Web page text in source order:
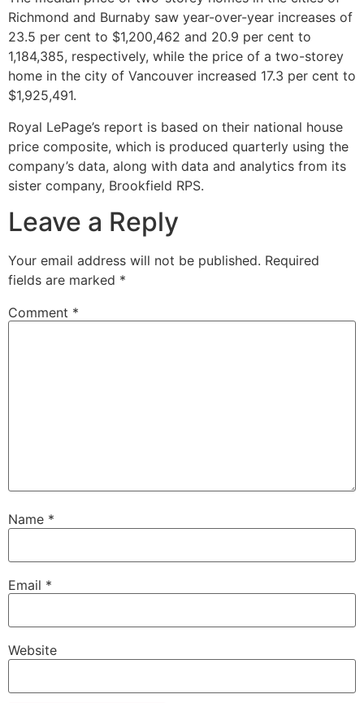
Richmond and Burnaby saw year-over-year increases of
23.5 per cent to $1,200,462 and 20.9 per cent to
1,184,385, respectively, while the price of a two-storey
home in the city of Vancouver increased 17.3 per cent to
$1,925,491.
Royal LePage’s report is based on their national house
price composite, which is produced quarterly using the
company’s data, along with data and analytics from its
sister company, Brookfield RPS.
Leave a Reply
Your email address will not be published. Required
fields are marked *
Comment *
Name *
Email *
Website